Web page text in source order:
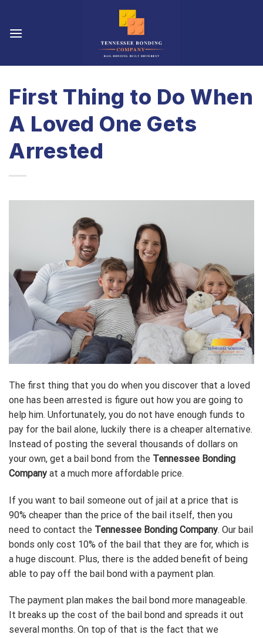
content
First Thing to Do When
A Loved One Gets
Arrested
The first thing that you do when you discover that a loved
one has been arrested is figure out how you are going to
help him. Unfortunately, you do not have enough funds to
pay for the bail alone, luckily there is a cheaper alternative.
Instead of posting the several thousands of dollars on
your own, get a bail bond from the Tennessee Bonding
Company at a much more affordable price.
If you want to bail someone out of jail at a price that is
90% cheaper than the price of the bail itself, then you
need to contact the Tennessee Bonding Company. Our bail
bonds only cost 10% of the bail that they are for, which is
a huge discount. Plus, there is the added benefit of being
able to pay off the bail bond with a payment plan.
The payment plan makes the bail bond more manageable.
It breaks up the cost of the bail bond and spreads it out
several months. On top of that is the fact that we